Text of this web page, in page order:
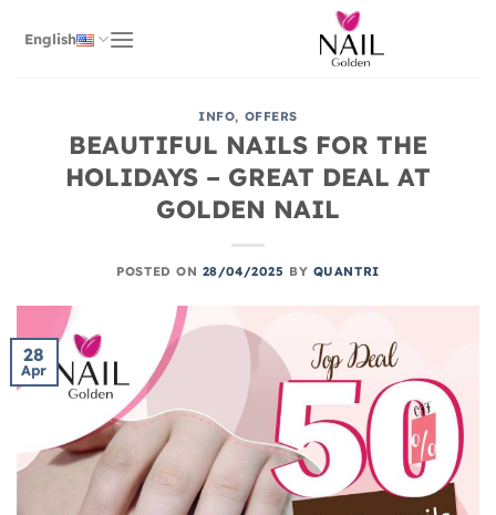
English
INFO, OFFERS
BEAUTIFUL NAILS FOR THE
HOLIDAYS – GREAT DEAL AT
GOLDEN NAIL
POSTED ON 28/04/2025 BY QUANTRI
28
Apr